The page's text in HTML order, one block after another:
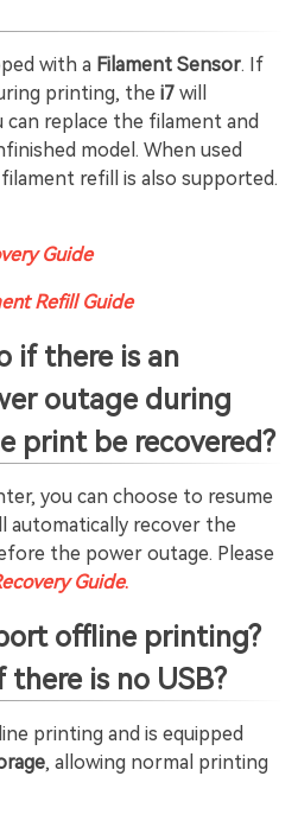
with a Filament Sensor. If
printing, the i7 will
can replace the filament and
model. When used
refill is also supported.
Guide
Refill Guide
if there is an
outage during
print be recovered?
you can choose to resume
automatically recover the
the power outage. Please
Guide.
offline printing?
is no USB?
printing and is equipped
, allowing normal printing